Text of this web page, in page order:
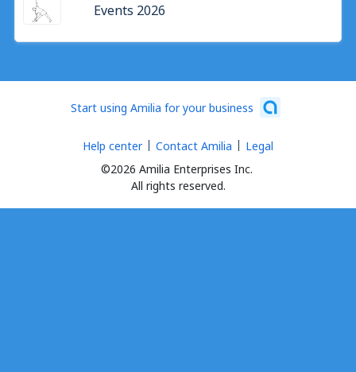
Events 2026
Start using Amilia for your business
©2026 Amilia Enterprises Inc.
All rights reserved.
Help center Contact Amilia Legal